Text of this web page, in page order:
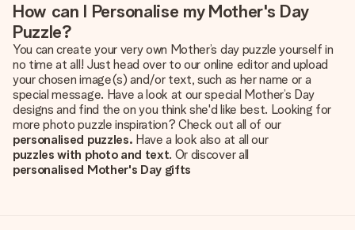
How can I Personalise my Mother's Day
Puzzle?
You can create your very own Mother’s day puzzle yourself in
no time at all! Just head over to our online editor and upload
your chosen image(s) and/or text, such as her name or a
special message. Have a look at our special Mother’s Day
designs and find the on you think she'd like best. Looking for
more photo puzzle inspiration? Check out all of our
personalised puzzles. Have a look also at all our
puzzles with photo and text. Or discover all
personalised Mother's Day gifts